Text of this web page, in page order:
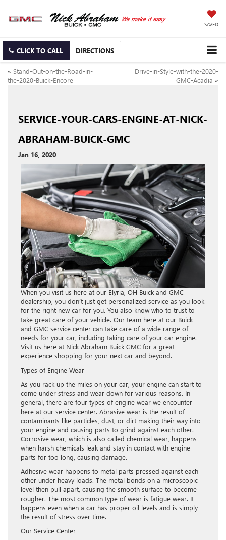
SAVED
CLICK TO CALL DIRECTIONS
« Stand-Out-on-the-Road-in-
the-2020-Buick-Encore
Drive-in-Style-with-the-2020-
GMC-Acadia »
SERVICE-YOUR-CARS-ENGINE-AT-NICK-
ABRAHAM-BUICK-GMC
Jan 16, 2020
When you visit us here at our Elyria, OH Buick and GMC
dealership, you don’t just get personalized service as you look
for the right new car for you. You also know who to trust to
take great care of your vehicle. Our team here at our Buick
and GMC service center can take care of a wide range of
needs for your car, including taking care of your car engine.
Visit us here at Nick Abraham Buick GMC for a great
experience shopping for your next car and beyond.
Types of Engine Wear
As you rack up the miles on your car, your engine can start to
come under stress and wear down for various reasons. In
general, there are four types of engine wear we encounter
here at our service center. Abrasive wear is the result of
contaminants like particles, dust, or dirt making their way into
your engine and causing parts to grind against each other.
Corrosive wear, which is also called chemical wear, happens
when harsh chemicals leak and stay in contact with engine
parts for too long, causing damage.
Adhesive wear happens to metal parts pressed against each
other under heavy loads. The metal bonds on a microscopic
level then pull apart, causing the smooth surface to become
rougher. The most common type of wear is fatigue wear. It
happens even when a car has proper oil levels and is simply
the result of stress over time.
Our Service Center